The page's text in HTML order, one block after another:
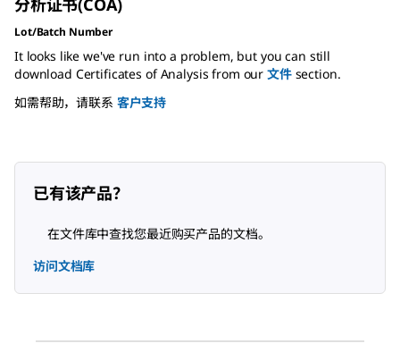
分析证书(COA)
Lot/Batch Number
It looks like we've run into a problem, but you can still
download Certificates of Analysis from our 文件section.
如需帮助，请联系 客户支持
已有该产品？
在文件库中查找您最近购买产品的文档。
访问文档库